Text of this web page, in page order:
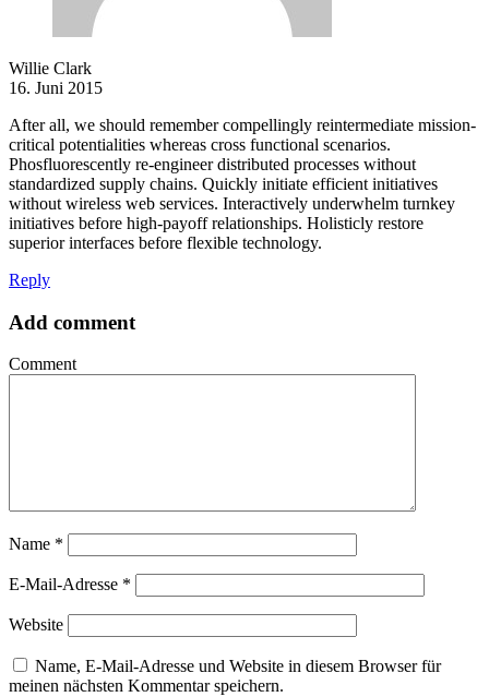
Willie Clark
16. Juni 2015
After all, we should remember compellingly reintermediate mission-
critical potentialities whereas cross functional scenarios.
Phosfluorescently re-engineer distributed processes without
standardized supply chains. Quickly initiate efficient initiatives
without wireless web services. Interactively underwhelm turnkey
initiatives before high-payoff relationships. Holisticly restore
superior interfaces before flexible technology.
Reply
Add comment
Comment
Name *
E-Mail-Adresse *
Website
Name, E-Mail-Adresse und Website in diesem Browser für
meinen nächsten Kommentar speichern.